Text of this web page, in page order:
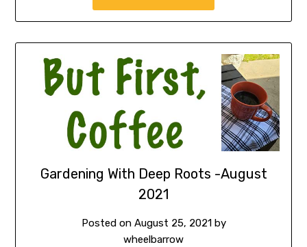
Gardening With Deep Roots -August
2021
Posted on August 25, 2021 by
wheelbarrow